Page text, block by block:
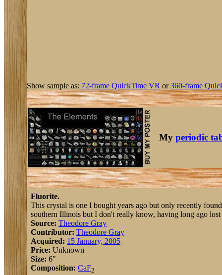
Show sample as: 72-frame QuickTime VR or360-frame
My periodic
Fluorite.
This crystal is one I bought years ago but only recently
southern Illinois but I don't really know, having long ago lost
Source: Theodore Gray
Contributor: Theodore Gray
Acquired: 15 January, 2005
Price: Unknown
Size: 6"
Composition: CaF2